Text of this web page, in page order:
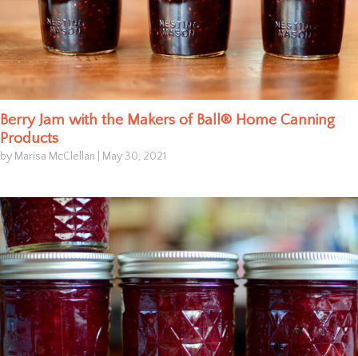
Berry Jam with the Makers of Ball® Home Canning
Products
by Marisa McClellan May 30, 2021